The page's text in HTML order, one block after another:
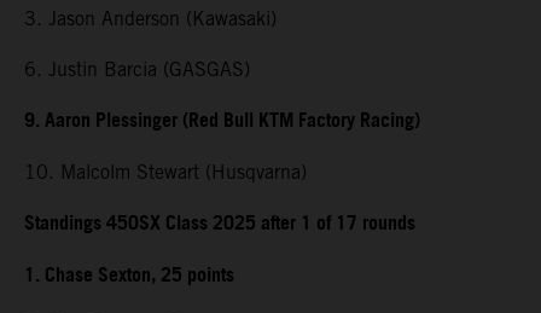
3. Jason Anderson (Kawasaki)
6. Justin Barcia (GASGAS)
9. Aaron Plessinger (Red Bull KTM Factory Racing)
10. Malcolm Stewart (Husqvarna)
Standings 450SX Class 2025 after 1 of 17 rounds
1. Chase Sexton, 25 points